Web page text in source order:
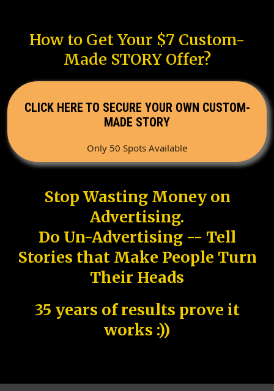
How to Get Your $7 Custom-
Made STORY Offer?
CLICK HERE TO SECURE YOUR OWN CUSTOM-
MADE STORY
Only 50 Spots Available
Stop Wasting Money on
Advertising.
Do Un-Advertising -- Tell
Stories that Make People Turn
Their Heads
35 years of results prove it
works :))